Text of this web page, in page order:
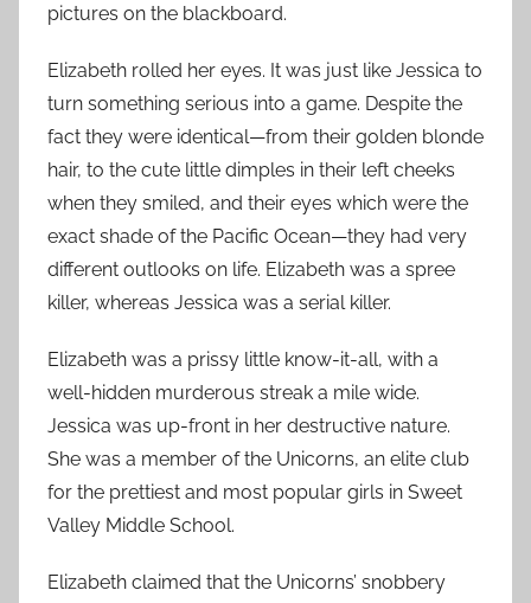
pictures on the blackboard.
Elizabeth rolled her eyes. It was just like Jessica to
turn something serious into a game. Despite the
fact they were identical—from their golden blonde
hair, to the cute little dimples in their left cheeks
when they smiled, and their eyes which were the
exact shade of the Pacific Ocean—they had very
different outlooks on life. Elizabeth was a spree
killer, whereas Jessica was a serial killer.
Elizabeth was a prissy little know-it-all, with a
well-hidden murderous streak a mile wide.
Jessica was up-front in her destructive nature.
She was a member of the Unicorns, an elite club
for the prettiest and most popular girls in Sweet
Valley Middle School.
Elizabeth claimed that the Unicorns’ snobbery